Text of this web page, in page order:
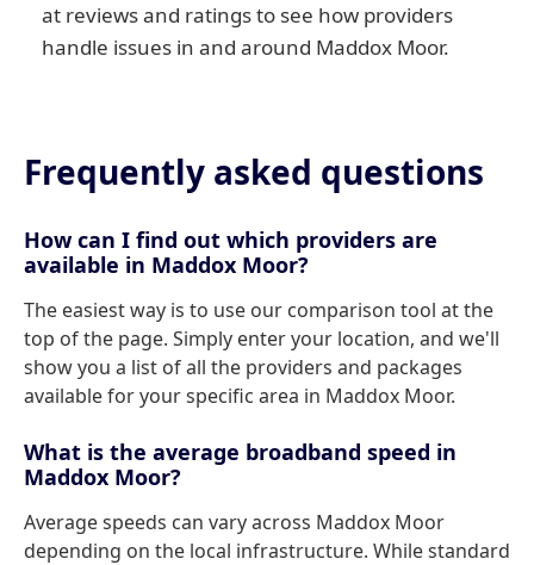
at reviews and ratings to see how providers
handle issues in and around Maddox Moor.
Frequently asked questions
How can I find out which providers are
available in Maddox Moor?
The easiest way is to use our comparison tool at the
top of the page. Simply enter your location, and we'll
show you a list of all the providers and packages
available for your specific area in Maddox Moor.
What is the average broadband speed in
Maddox Moor?
Average speeds can vary across Maddox Moor
depending on the local infrastructure. While standard